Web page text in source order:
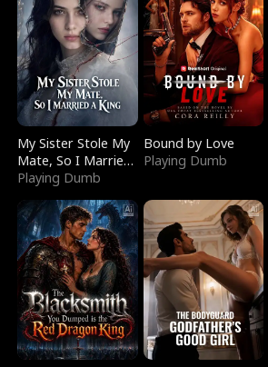
My Sister Stole My
Mate, So I Married
a King
Playing Dumb
Bound by Love
Playing Dumb